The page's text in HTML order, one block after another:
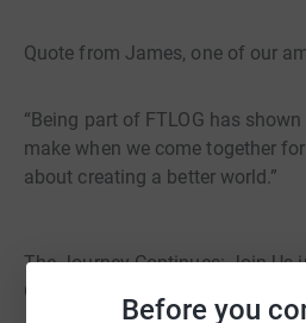
Before you
Quote from James, one of our
“Being part of FTLOG has
make when we come together
about creating a better world.”
The Journey Continues: Join Us
Generation”